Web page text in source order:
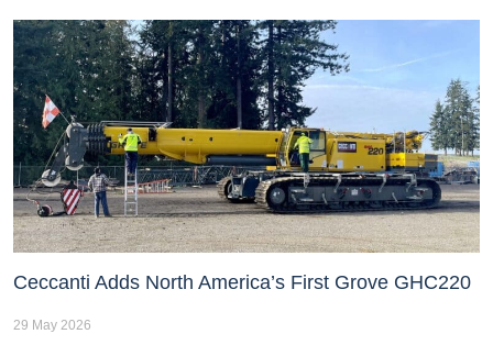
Ceccanti Adds North America’s First Grove GHC220
29 May 2026